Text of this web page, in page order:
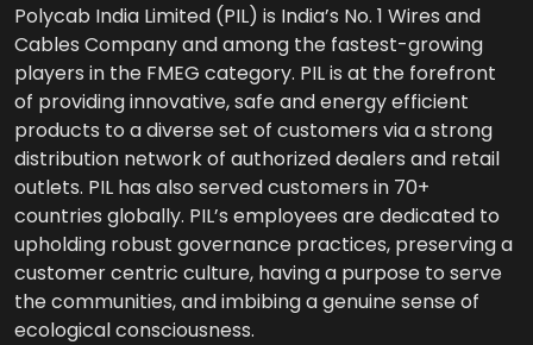
Polycab India Limited (PIL) is India’s No. 1 Wires and
Cables Company and among the fastest-growing
players in the FMEG category. PIL is at the forefront
of providing innovative, safe and energy efficient
products to a diverse set of customers via a strong
distribution network of authorized dealers and retail
outlets. PIL has also served customers in 70+
countries globally. PIL’s employees are dedicated to
upholding robust governance practices, preserving a
customer centric culture, having a purpose to serve
the communities, and imbibing a genuine sense of
ecological consciousness.